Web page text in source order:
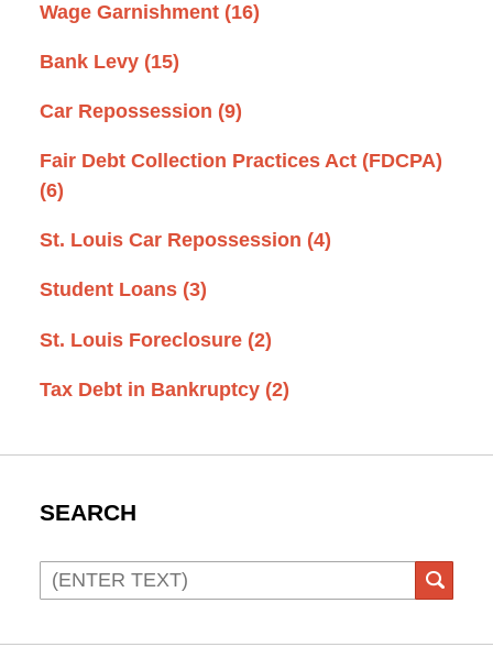
Wage Garnishment (16)
Bank Levy (15)
Car Repossession (9)
Fair Debt Collection Practices Act (FDCPA)
(6)
St. Louis Car Repossession (4)
Student Loans (3)
St. Louis Foreclosure (2)
Tax Debt in Bankruptcy (2)
SEARCH
Search